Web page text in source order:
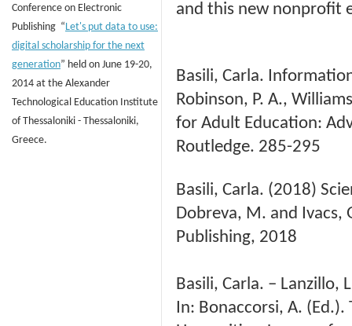
Conference on Electronic
Publishing “Let's put data to use:
digital scholarship for the next
generation” held on June 19-20,
2014 at the Alexander
Technological Education Institute
of Thessaloniki - Thessaloniki,
Greece.
and this new nonprofit
Basili, Carla.
Robinson, P. A.,
for Adult Education:
Routledge. 285-295
Basili, Carla. (2018)
Dobreva, M. and Ivacs,
Publishing, 2018
Basili, Carla. – Lanzillo,
In: Bonaccorsi, A. (Ed.).